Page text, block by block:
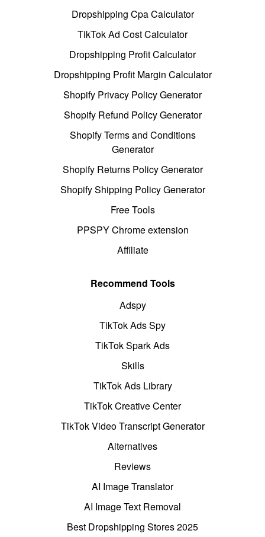
Dropshipping Cpa Calculator
TikTok Ad Cost Calculator
Dropshipping Profit Calculator
Dropshipping Profit Margin Calculator
Shopify Privacy Policy Generator
Shopify Refund Policy Generator
Shopify Terms and Conditions
Generator
Shopify Returns Policy Generator
Shopify Shipping Policy Generator
Free Tools
PPSPY Chrome extension
Affiliate
Recommend Tools
Adspy
TikTok Ads Spy
TikTok Spark Ads
Skills
TikTok Ads Library
TikTok Creative Center
TikTok Video Transcript Generator
Alternatives
Reviews
AI Image Translator
AI Image Text Removal
Best Dropshipping Stores 2025